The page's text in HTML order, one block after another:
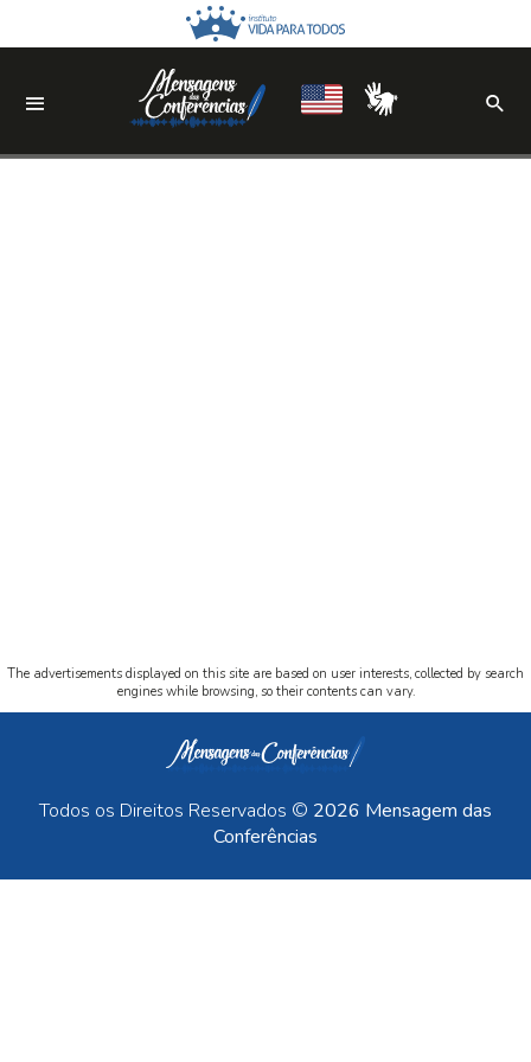
The advertisements displayed on this site are based on user interests, collected by search
engines while browsing, so their contents can vary.
Todos os Direitos Reservados © 2026 Mensagem das
Conferências